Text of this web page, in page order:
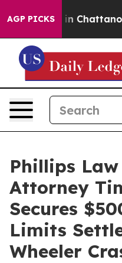
AGP PICKS
Chaos in
Phillips
Attorney
Secures
Limits
Wheeler